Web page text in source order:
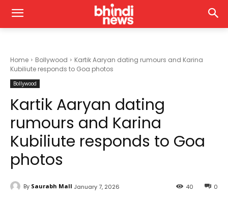
Home Bollywood
Kartik Aaryan dating rumours and Karina
Kubiliute responds to Goa photos
Bollywood
Kartik Aaryan dating
rumours and Karina
Kubiliute responds to Goa
photos
By Saurabh Mall January 7, 2026 0
40